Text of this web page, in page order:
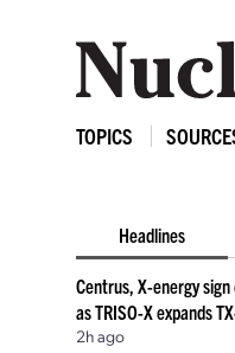
TOPICS
Headlines
Centrus, X-energy
as TRISO-X expands
2h ago